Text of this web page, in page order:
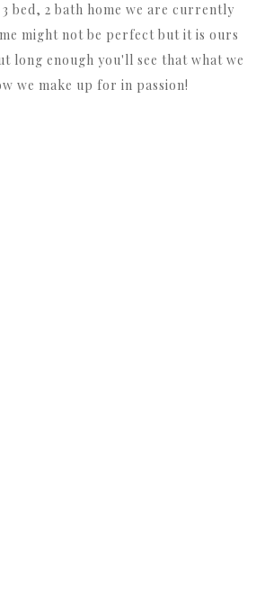
bed, 2 bath home we are currently
might not be perfect but it is ours
long enough you'll see that what we
we make up for in passion!